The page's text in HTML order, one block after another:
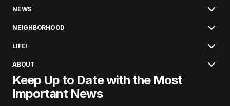
NEWS
NEIGHBORHOOD
LIFE!
ABOUT
Keep Up to Date with the Most
Important News